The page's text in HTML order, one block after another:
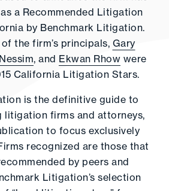
a Recommended Litigation
by Benchmark Litigation.
the firm’s principals, Gary
, and Ekwan Rhow were
California Litigation Stars.
is the definitive guide to
litigation firms and attorneys,
to focus exclusively
recognized are those that
by peers and
Litigation’s selection